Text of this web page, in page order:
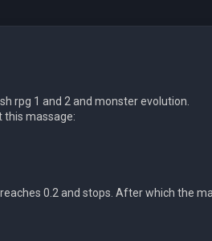
rpg 1 and 2 and monster evolution.
this massage:
0.2 and stops. After which the